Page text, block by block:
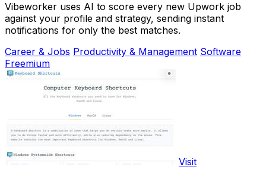
Vibeworker uses AI to score every new Upwork job
against your profile and strategy, sending instant
notifications for only the best matches.
Career & Jobs Productivity & Management Software
Freemium
Visit